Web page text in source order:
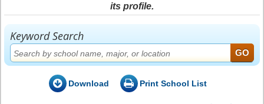
its profile.
Keyword Search
Download Print School List